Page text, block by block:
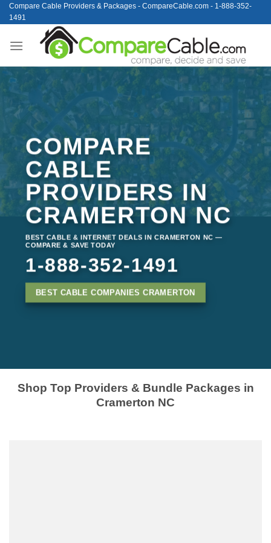
Skip
to
Compare Cable Providers & Packages - CompareCable.com - 1-888-352-
1491
COMPARE
CABLE
PROVIDERS IN
CRAMERTON NC
BEST CABLE & INTERNET DEALS IN CRAMERTON NC —
COMPARE & SAVE TODAY
1-888-352-1491
BEST CABLE COMPANIES CRAMERTON
Shop Top Providers & Bundle Packages in
Cramerton NC